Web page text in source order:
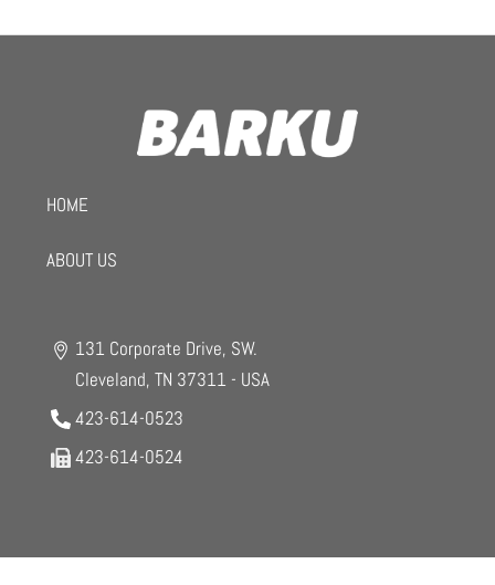
HOME
ABOUT US
131 Corporate Drive, SW.
Cleveland, TN 37311 - USA
423-614-0523
423-614-0524